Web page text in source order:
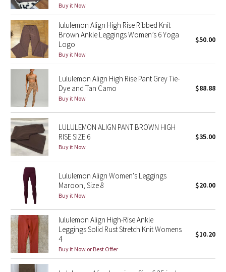
2016 Olympics
Reflective Splatter
Lights Out
Lunar New Year 2019
Lunar New Year 2020
Lunar New Year 2021
Lunar New Year 2022
Lunar New Year 2023
Lunar New Year 2024
Lunar New Year 2025
Taryn Toomey Collection
X Barry's
Buy it Now
lululemon Align High Rise Ribbed Knit
Brown Ankle Leggings Women’s 6 Yoga
Logo
Buy it Now
$50.00
Lululemon Align High Rise Pant Grey Tie-
Dye and Tan Camo
Buy it Now
$88.88
LULULEMON ALIGN PANT BROWN HIGH
RISE SIZE 6
Buy it Now
$35.00
Lululemon Align Women's Leggings
Maroon, Size 8
Buy it Now
$20.00
lululemon Align High-Rise Ankle
Leggings Solid Rust Stretch Knit Womens
4
Buy it Now or Best Offer
$10.20